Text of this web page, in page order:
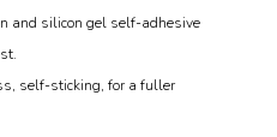
and silicon gel self-adhesive
self-sticking, for a fuller